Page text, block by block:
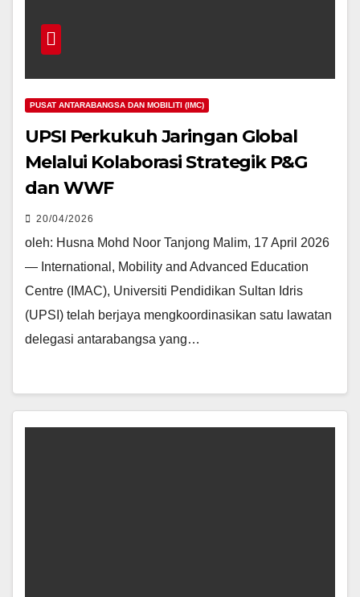
PUSAT ANTARABANGSA DAN MOBILITI (IMC)
UPSI Perkukuh Jaringan Global
Melalui Kolaborasi Strategik P&G
dan WWF
20/04/2026
oleh: Husna Mohd Noor Tanjong Malim, 17 April 2026
— International, Mobility and Advanced Education
Centre (IMAC), Universiti Pendidikan Sultan Idris
(UPSI) telah berjaya mengkoordinasikan satu lawatan
delegasi antarabangsa yang…